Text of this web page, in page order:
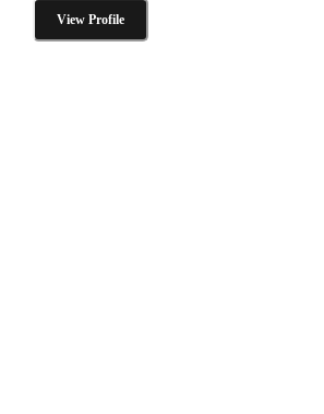
View Profile